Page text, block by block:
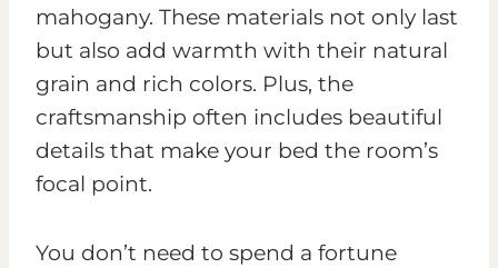
mahogany. These materials not only last
but also add warmth with their natural
grain and rich colors. Plus, the
craftsmanship often includes beautiful
details that make your bed the room’s
focal point.
You don’t need to spend a fortune